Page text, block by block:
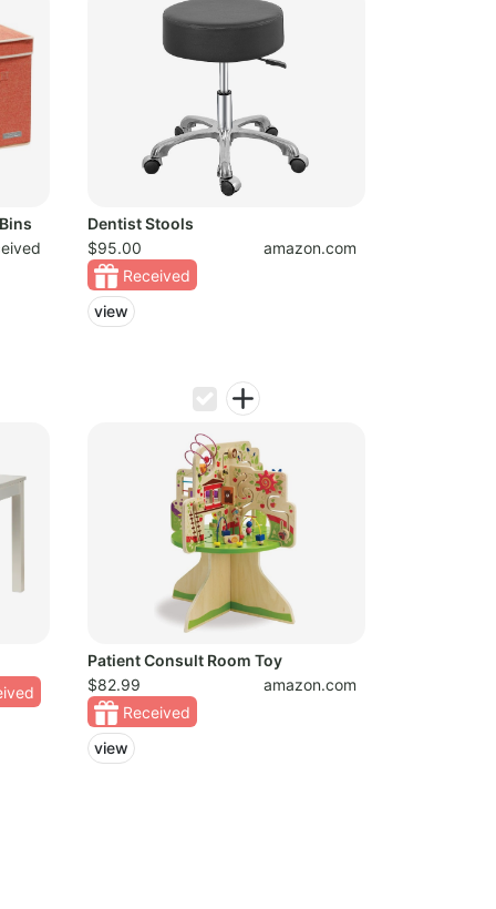
Dentist Stools
$95.00
amazon.com
Received
view
Patient Consult Room Toy
$82.99
amazon.com
Received
view